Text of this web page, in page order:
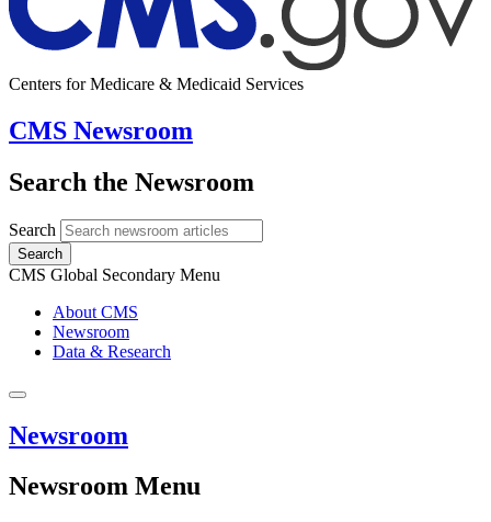
Centers for Medicare & Medicaid Services
CMS Newsroom
Search the Newsroom
Search
Search
CMS Global Secondary Menu
About CMS
Newsroom
Data & Research
Newsroom
Newsroom Menu